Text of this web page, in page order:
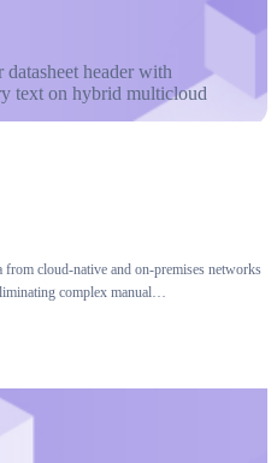
from cloud-native and on-premises networks
complex manual…